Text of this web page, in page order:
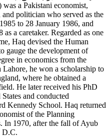
a Pakistani economist,
politician who served as the
to 28 January 1986, and
a caretaker. Regarded as one
Haq devised the Human
gauge the development of
in economics from the
he won a scholarship to
where he obtained a
He later received his PhD
and conducted
Kennedy School. Haq returned
of the Planning
In 1970, after the fall of Ayub
D.C.